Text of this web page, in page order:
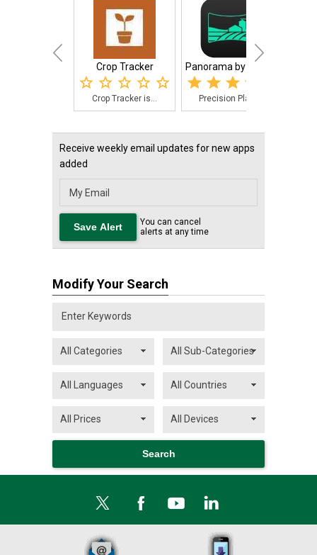
Crop Tracker
Crop Tracker is...
Panorama by Preci...
Precision Plant...
Receive weekly email updates for new apps
added
You can cancel
alerts at any time
Modify Your Search